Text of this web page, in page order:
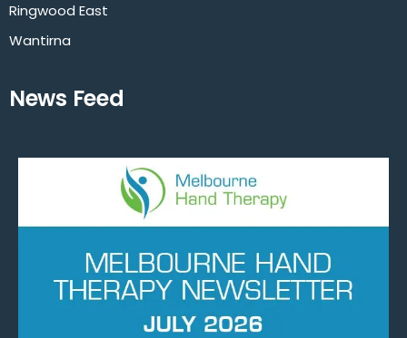
Ringwood East
Wantirna
News Feed